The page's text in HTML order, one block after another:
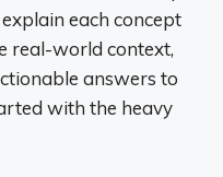
each concept
real-world context,
answers to
with the heavy